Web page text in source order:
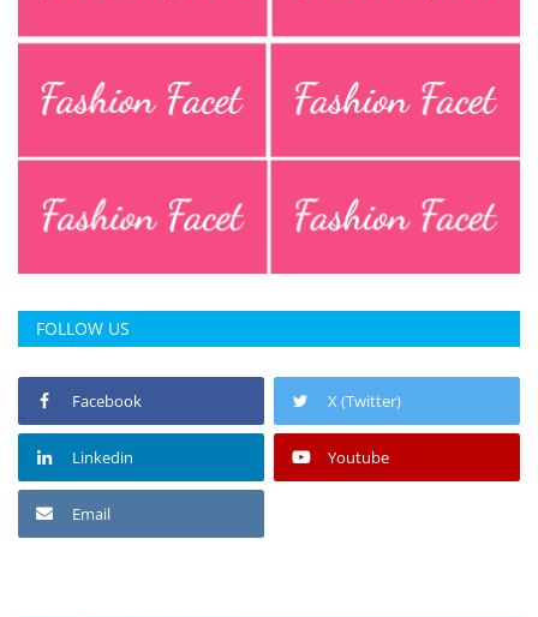
FOLLOW US
Facebook X (Twitter)
Linkedin Youtube
Email